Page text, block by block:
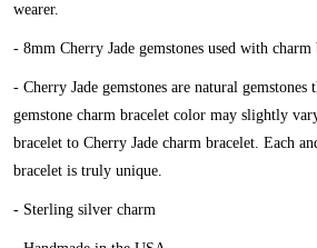
wearer.
- 8mm Cherry Jade gemstones used with charm
- Cherry Jade gemstones are natural gemstones
gemstone charm bracelet color may slightly
bracelet to Cherry Jade charm bracelet. Each
bracelet is truly unique.
- Sterling silver charm